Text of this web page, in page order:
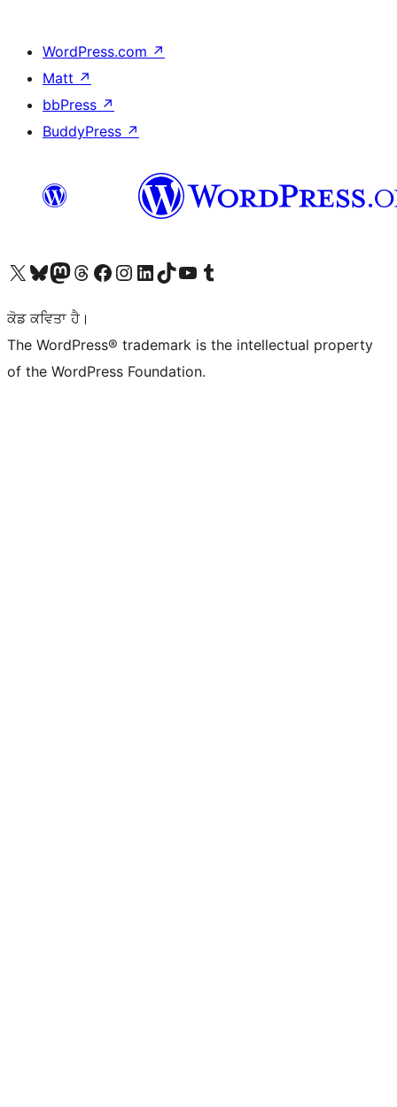
WordPress.com ↗
Matt ↗
bbPress ↗
BuddyPress ↗
Visit our X (formerly Twitter) account
Visit our Bluesky account
Visit our Mastodon account
Visit our Threads account
Visit our Facebook page
Visit our Instagram account
Visit our LinkedIn account
Visit our TikTok account
Visit our YouTube channel
Visit our Tumblr account
ਕੋਡ ਕਵਿਤਾ ਹੈ।
The WordPress® trademark is the intellectual property
of the WordPress Foundation.